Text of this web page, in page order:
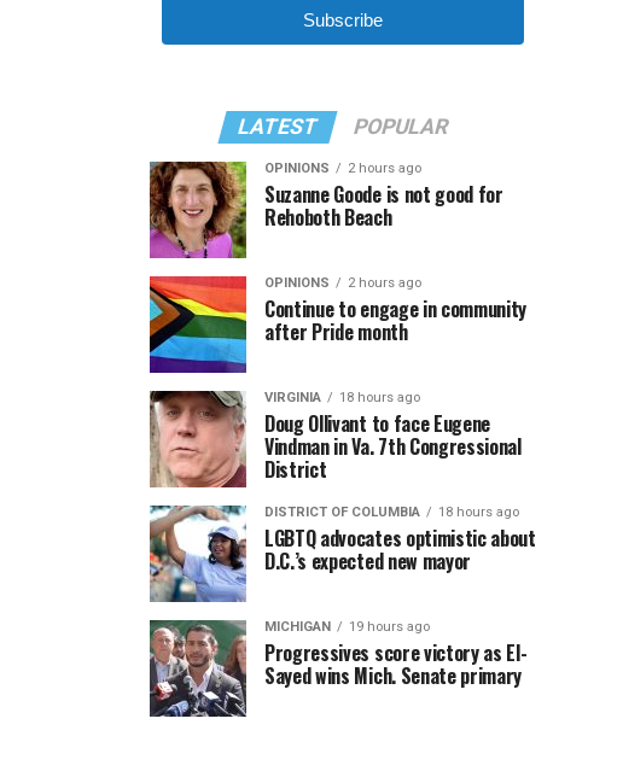
Subscribe
LATEST POPULAR
OPINIONS 2 hours ago
Suzanne Goode is not good for
Rehoboth Beach
OPINIONS 2 hours ago
Continue to engage in community
after Pride month
VIRGINIA 18 hours ago
Doug Ollivant to face Eugene
Vindman in Va. 7th Congressional
District
DISTRICT OF COLUMBIA 18 hours ago
LGBTQ advocates optimistic about
D.C.’s expected new mayor
MICHIGAN 19 hours ago
Progressives score victory as El-
Sayed wins Mich. Senate primary